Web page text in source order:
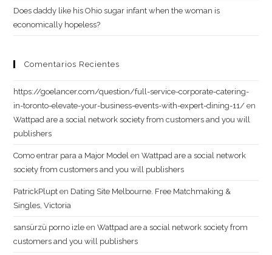
Does daddy like his Ohio sugar infant when the woman is
economically hopeless?
Comentarios Recientes
https://goelancer.com/question/full-service-corporate-catering-
in-toronto-elevate-your-business-events-with-expert-dining-11/ en
Wattpad are a social network society from customers and you will
publishers
Como entrar para a Major Model enWattpad are a social network
society from customers and you will publishers
PatrickPlupt en Dating Site Melbourne. Free Matchmaking &
Singles, Victoria
sansürzü porno izle enWattpad are a social network society from
customers and you will publishers